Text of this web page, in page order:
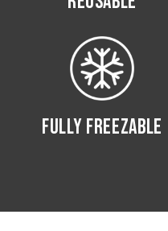
FULLY FREEZABLE